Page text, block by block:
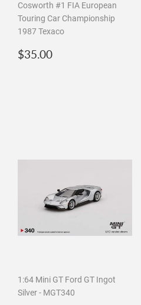
Cosworth #1 FIA European
Touring Car Championship
1987 Texaco
Regular
$35.00
1:64 Mini GT Ford GT Ingot
Silver - MGT340